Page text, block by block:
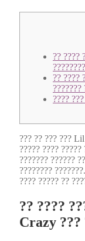
?? ????
?? ????
???????
????
??? ?? ??? ???
????? ???? ?????
??????? ??????
????????
???? ????? ??
?? ????
Crazy ???